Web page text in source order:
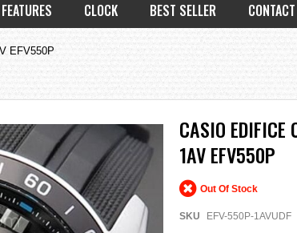
FEATURES CLOCK BEST SELLER
EFV550P
CASIO
1AV EFV550P
Out Of Stock
SKU EFV-550P-1AVUDF